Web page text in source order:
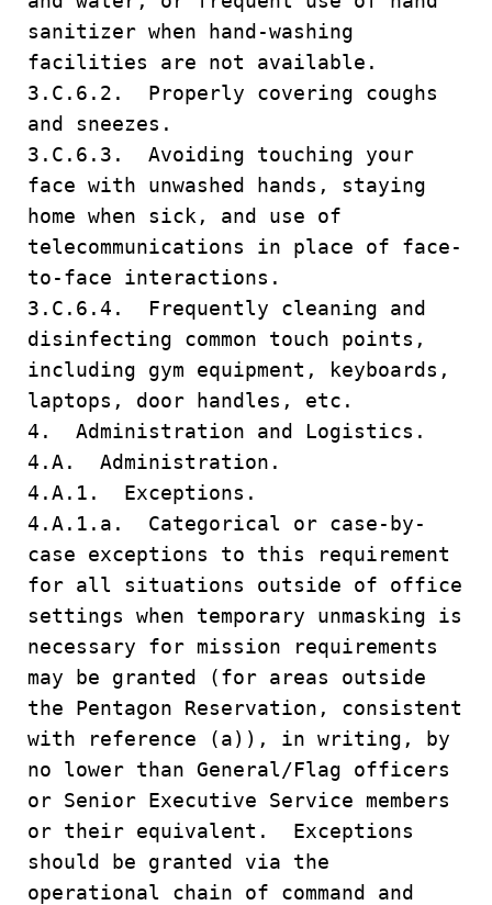
sanitizer when hand-washing
facilities are not available.
3.C.6.2. Properly covering coughs
and sneezes.
3.C.6.3. Avoiding touching your
face with unwashed hands, staying
home when sick, and use of
telecommunications in place of face-
to-face interactions.
3.C.6.4. Frequently cleaning and
disinfecting common touch points,
including gym equipment, keyboards,
laptops, door handles, etc.
4. Administration and Logistics.
4.A. Administration.
4.A.1. Exceptions.
4.A.1.a. Categorical or case-by-
case exceptions to this requirement
for all situations outside of office
settings when temporary unmasking is
necessary for mission requirements
may be granted (for areas outside
the Pentagon Reservation, consistent
with reference (a)), in writing, by
no lower than General/Flag officers
or Senior Executive Service members
or their equivalent. Exceptions
should be granted via the
operational chain of command and